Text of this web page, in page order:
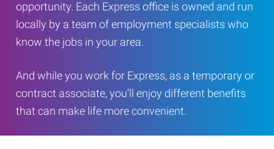
opportunity. Each Express office is owned and run
locally by a team of employment specialists who
know the jobs in your area.
And while you work for Express, as a temporary or
contract associate, you’ll enjoy different benefits
that can make life more convenient.